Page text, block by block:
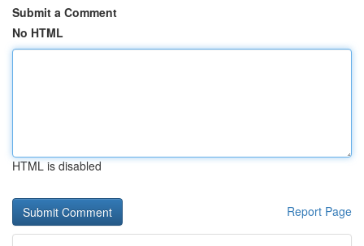
Submit a Comment
No HTML
HTML is disabled
Report Page